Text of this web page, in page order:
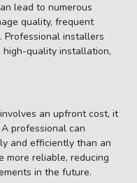
lead to numerous
quality, frequent
Professional installers
quality installation,
an upfront cost, it
professional can
and efficiently than an
more reliable, reducing
in the future.